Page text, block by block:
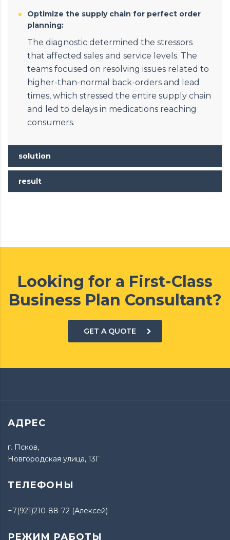
Optimize the supply chain for perfect order
planning:
The diagnostic determined the stressors
that affected sales and service levels. The
teams focused on resolving issues related to
higher-than-normal back-orders and lead
times, which stressed the entire supply chain
and led to delays in medications reaching
consumers.
solution
result
Looking for a First-Class
Business Plan Consultant?
GET A QUOTE
АДРЕС
г. Псков,
Новгородская улица, 13Г
ТЕЛЕФОНЫ
+7(921)210-88-72 (Алексей)
РЕЖИМ РАБОТЫ